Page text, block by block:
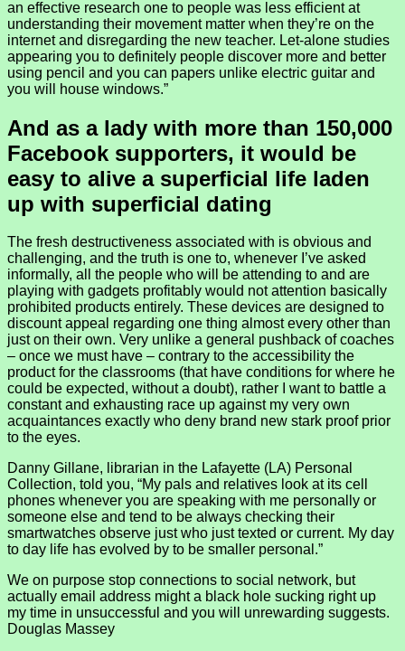
an effective research one to people was less efficient at
understanding their movement matter when they’re on the
internet and disregarding the new teacher. Let-alone studies
appearing you to definitely people discover more and better
using pencil and you can papers unlike electric guitar and
you will house windows.”
And as a lady with more than 150,000
Facebook supporters, it would be
easy to alive a superficial life laden
up with superficial dating
The fresh destructiveness associated with is obvious and
challenging, and the truth is one to, whenever I’ve asked
informally, all the people who will be attending to and are
playing with gadgets profitably would not attention basically
prohibited products entirely. These devices are designed to
discount appeal regarding one thing almost every other than
just on their own. Very unlike a general pushback of coaches
– once we must have – contrary to the accessibility the
product for the classrooms (that have conditions for where he
could be expected, without a doubt), rather I want to battle a
constant and exhausting race up against my very own
acquaintances exactly who deny brand new stark proof prior
to the eyes.
Danny Gillane, librarian in the Lafayette (LA) Personal
Collection, told you, “My pals and relatives look at its cell
phones whenever you are speaking with me personally or
someone else and tend to be always checking their
smartwatches observe just who just texted or current. My day
to day life has evolved by to be smaller personal.”
We on purpose stop connections to social network, but
actually email address might a black hole sucking right up
my time in unsuccessful and you will unrewarding suggests.
Douglas Massey